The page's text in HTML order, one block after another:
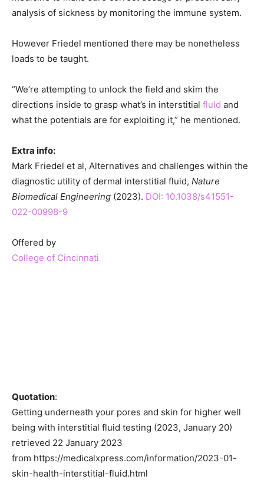
analysis of sickness by monitoring the immune system.
However Friedel mentioned there may be nonetheless
loads to be taught.
“We’re attempting to unlock the field and skim the
directions inside to grasp what’s in interstitial fluid and
what the potentials are for exploiting it,” he mentioned.
Extra info:
Mark Friedel et al, Alternatives and challenges within the
diagnostic utility of dermal interstitial fluid, Nature
Biomedical Engineering (2023). DOI: 10.1038/s41551-
022-00998-9
Offered by
College of Cincinnati
Quotation:
Getting underneath your pores and skin for higher well
being with interstitial fluid testing (2023, January 20)
retrieved 22 January 2023
from https://medicalxpress.com/information/2023-01-
skin-health-interstitial-fluid.html